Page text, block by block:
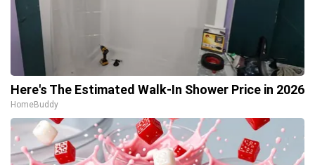
Here's The Estimated Walk-In Shower Price in 2026
HomeBuddy